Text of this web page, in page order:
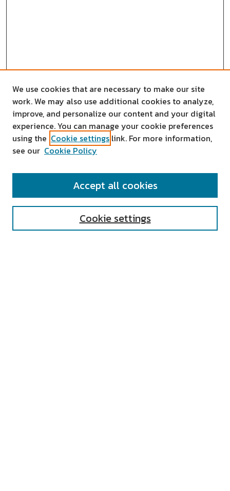
SEARCH
We use cookies that are necessary to make our site
work. We may also use additional cookies to analyze,
improve, and personalize our content and your digital
experience. You can manage your cookie preferences
using the Cookie settings link. For more information,
see our Cookie Policy
Cookie settings
Accept all cookies